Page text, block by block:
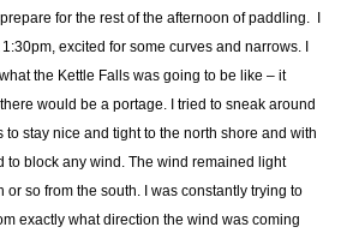
for the rest of the afternoon of paddling. I
1:30pm, excited for some curves and narrows. I
the Kettle Falls was going to be like – it
would be a portage. I tried to sneak around
to stay nice and tight to the north shore and with
to block any wind. The wind remained light
or so from the south. I was constantly trying to
exactly what direction the wind was coming